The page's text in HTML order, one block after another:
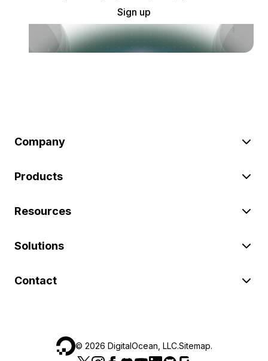
Sign up
Company
Products
Resources
Solutions
Contact
© 2026 DigitalOcean, LLC.Sitemap.